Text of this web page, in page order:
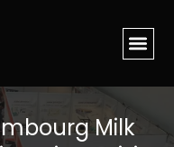
Milk